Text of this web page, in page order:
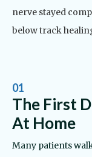
nerve stayed
below track
01
The First
At Home
Many patients